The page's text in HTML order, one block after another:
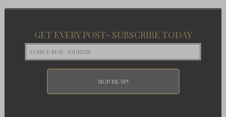
GET EVERY POST- SUBSCRIBE TODAY